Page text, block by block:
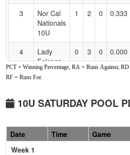
3
Nor Cal
Nationals
10U
1 2 0 0.333
4
Lady
Falcons
0 3 0 0.000
PCT = Winning Percentage, RA = Runs Against,
RF = Runs For.
10U SATURDAY POOL
Date Time
Game
Week 1